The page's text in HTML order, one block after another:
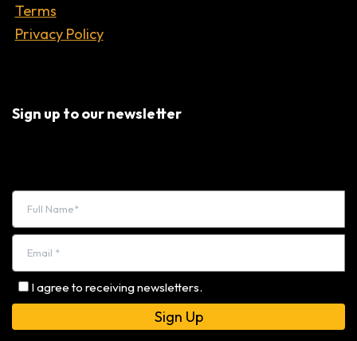
Terms
Privacy Policy
Sign up to our newsletter
I agree to receiving newsletters.